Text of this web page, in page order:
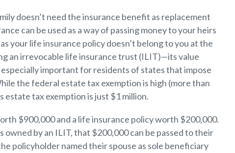
doesn’t need the insurance benefit as replacement
can be used as a way of passing money to your heirs
your life insurance policy doesn’t belong to you at the
an irrevocable life insurance trust (ILIT)—its value
important for residents of states that impose
the federal estate tax exemption is high (more than
tax exemption is just $1 million.
$900,000 and a life insurance policy worth $200,000.
owned by an ILIT, that $200,000 can be passed to their
policyholder named their spouse as sole beneficiary